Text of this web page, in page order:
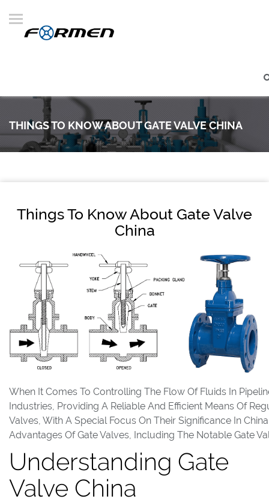
THINGS TO KNOW ABOUT GATE VALVE CHINA
Things To Know About Gate Valve
China
When It Comes To Controlling The Flow Of Fluids In
Industries, Providing A Reliable And Efficient Means Of
Valves, With A Special Focus On Their Significance In
Advantages Of Gate Valves, Including The Notable Gate
Understanding Gate
Valve China